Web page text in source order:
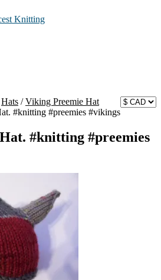
Knitting
Hats /Viking Preemie Hat
#knitting #preemies #vikings
#knitting #preemies